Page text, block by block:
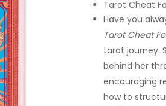
Tarot Cheat
Have you
Tarot Cheat
tarot journey.
behind her
encouraging
how to